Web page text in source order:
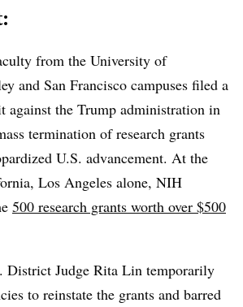
from the University of
and San Francisco campuses filed a
against the Trump administration in
termination of research grants
U.S. advancement. At the
Los Angeles alone, NIH
500 research grants worth over $500
District Judge Rita Lin temporarily
to reinstate the grants and barred